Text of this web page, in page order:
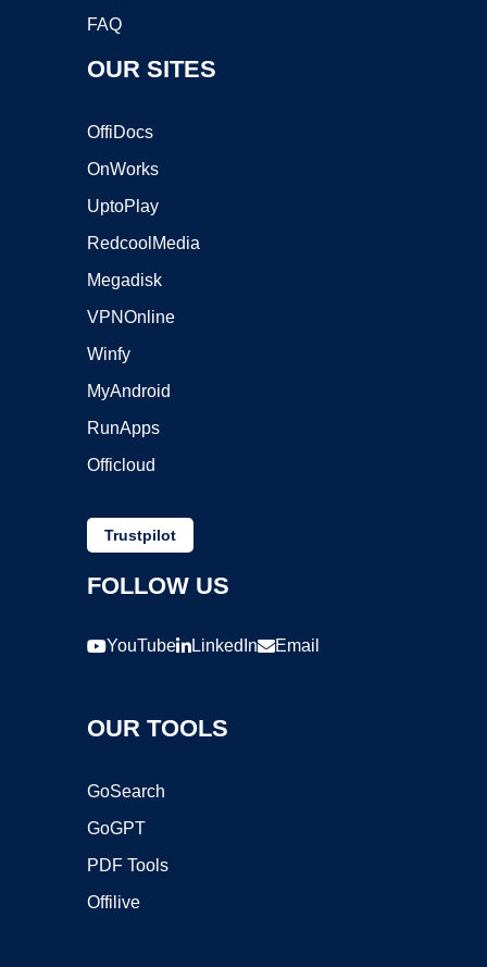
FAQ
OUR SITES
OffiDocs
OnWorks
UptoPlay
RedcoolMedia
Megadisk
VPNOnline
Winfy
MyAndroid
RunApps
Officloud
Trustpilot
FOLLOW US
YouTube LinkedIn Email
OUR TOOLS
GoSearch
GoGPT
PDF Tools
Offilive